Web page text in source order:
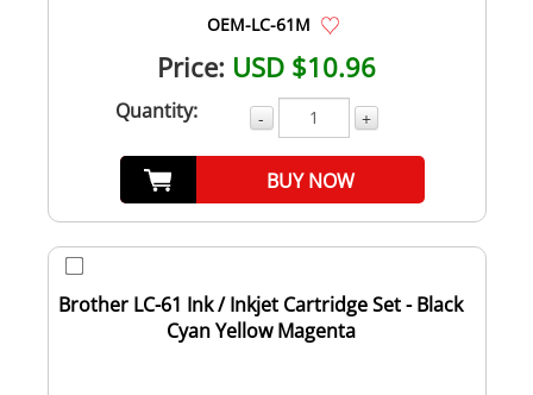
OEM-LC-61M
Price: USD $10.96
Quantity: - +
BUY NOW
Brother LC-61 Ink / Inkjet Cartridge Set - Black
Cyan Yellow Magenta